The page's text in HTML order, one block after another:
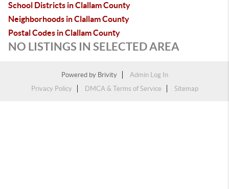
School Districts in Clallam County
Neighborhoods in Clallam County
Postal Codes in Clallam County
NO LISTINGS IN SELECTED AREA
Powered by Brivity
Admin Log In
Privacy Policy
DMCA & Terms of Service Sitemap